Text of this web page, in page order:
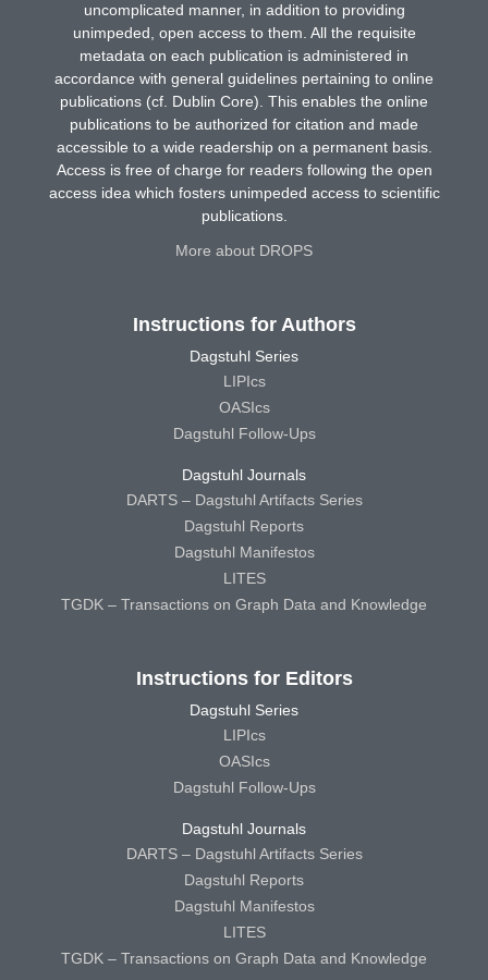
uncomplicated manner, in addition to providing
unimpeded, open access to them. All the requisite
metadata on each publication is administered in
accordance with general guidelines pertaining to online
publications (cf. Dublin Core). This enables the online
publications to be authorized for citation and made
accessible to a wide readership on a permanent basis.
Access is free of charge for readers following the open
access idea which fosters unimpeded access to scientific
publications.
More about DROPS
Instructions for Authors
Dagstuhl Series
LIPIcs
OASIcs
Dagstuhl Follow-Ups
Dagstuhl Journals
DARTS – Dagstuhl Artifacts Series
Dagstuhl Reports
Dagstuhl Manifestos
LITES
TGDK – Transactions on Graph Data and Knowledge
Instructions for Editors
Dagstuhl Series
LIPIcs
OASIcs
Dagstuhl Follow-Ups
Dagstuhl Journals
DARTS – Dagstuhl Artifacts Series
Dagstuhl Reports
Dagstuhl Manifestos
LITES
TGDK – Transactions on Graph Data and Knowledge